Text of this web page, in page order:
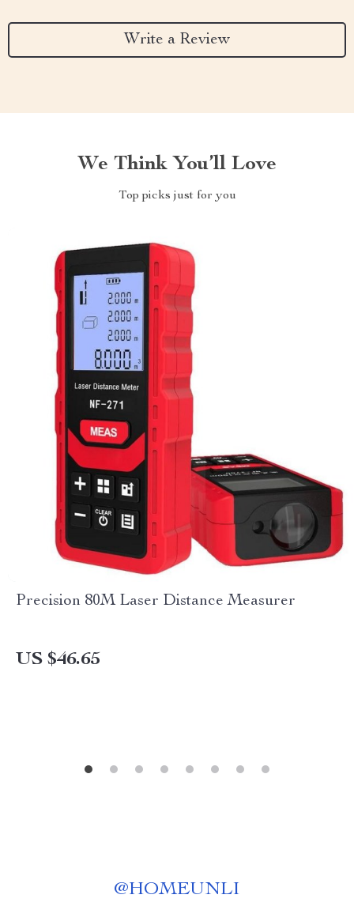
Write a Review
We Think You’ll Love
Top picks just for you
Precision 80M Laser Distance Measurer
US $46.65
@HOMEUNLI